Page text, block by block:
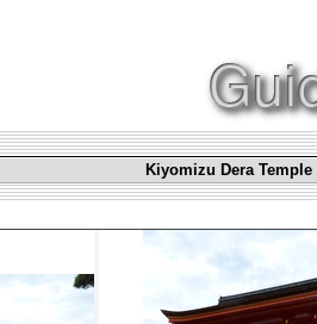
Kiyomizu Dera Temple